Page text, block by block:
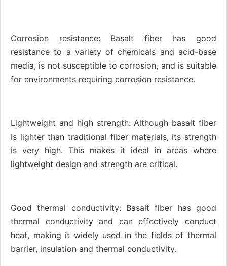
Corrosion resistance: Basalt fiber has good
resistance to a variety of chemicals and acid-base
media, is not susceptible to corrosion, and is suitable
for environments requiring corrosion resistance.
Lightweight and high strength: Although basalt fiber
is lighter than traditional fiber materials, its strength
is very high. This makes it ideal in areas where
lightweight design and strength are critical.
Good thermal conductivity: Basalt fiber has good
thermal conductivity and can effectively conduct
heat, making it widely used in the fields of thermal
barrier, insulation and thermal conductivity.